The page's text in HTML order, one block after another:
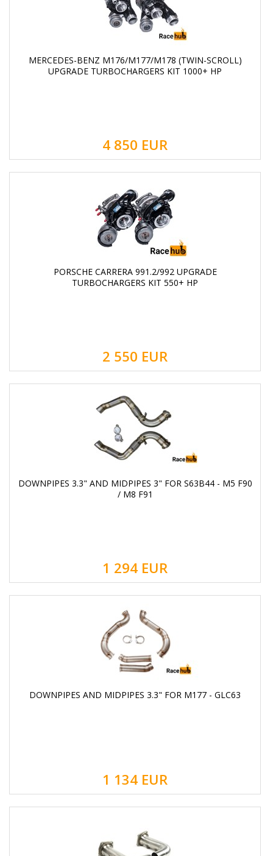
MERCEDES-BENZ M176/M177/M178 (TWIN-SCROLL)
UPGRADE TURBOCHARGERS KIT 1000+ HP
4 850 EUR
PORSCHE CARRERA 991.2/992 UPGRADE
TURBOCHARGERS KIT 550+ HP
2 550 EUR
DOWNPIPES 3.3" AND MIDPIPES 3" FOR S63B44 - M5 F90
/ M8 F91
1 294 EUR
DOWNPIPES AND MIDPIPES 3.3" FOR M177 - GLC63
1 134 EUR